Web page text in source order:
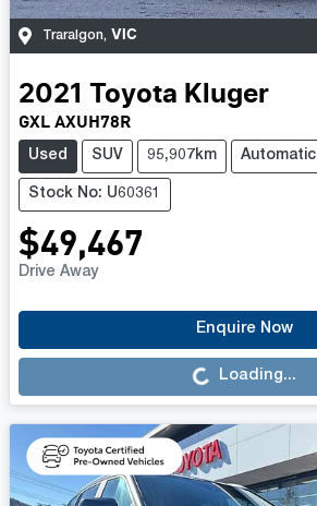
Traralgon, VIC
2021 Toyota Kluger
GXL AXUH78R
Used SUV 95,907km Automatic
Stock No: U60361
$49,467
Drive Away
Enquire Now
Loading... Loading...